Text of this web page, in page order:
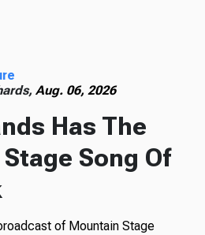
Aug. 06, 2026
Has The
Song Of
of Mountain Stage